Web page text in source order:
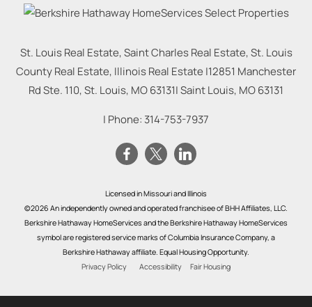
St. Louis Real Estate, Saint Charles Real Estate, St. Louis
County Real Estate, Illinois Real Estate |12851 Manchester
Rd Ste. 110, St. Louis, MO 63131|Saint Louis, MO63131
| Phone: 314-753-7937
Licensed in Missouri and Illinois
©2026 An independently owned and operated franchisee of BHH Affiliates, LLC.
Berkshire Hathaway HomeServices and the Berkshire Hathaway HomeServices
symbol are registered service marks of Columbia Insurance Company, a
Berkshire Hathaway affiliate. Equal Housing Opportunity.
Privacy Policy
Accessibility Fair Housing